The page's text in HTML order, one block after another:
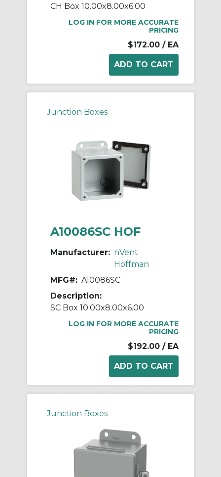
CH Box 10.00x8.00x6.00
LOG IN FOR MORE ACCURATE
PRICING
$172.00 / EA
Junction Boxes
A10086SC HOF
Manufacturer: nVent
Hoffman
MFG#: A10086SC
Description:
SC Box 10.00x8.00x6.00
LOG IN FOR MORE ACCURATE
PRICING
$192.00 / EA
Junction Boxes